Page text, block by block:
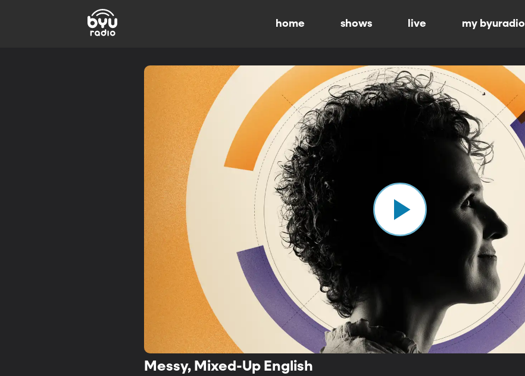
home shows live my byuradio
Messy, Mixed-Up English